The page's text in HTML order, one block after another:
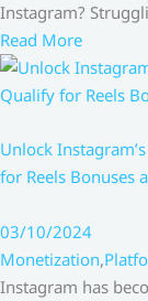
Instagram?
Read More
Unlock
for Reels Bonuses
03/10/2024
Monetization,
Instagram has